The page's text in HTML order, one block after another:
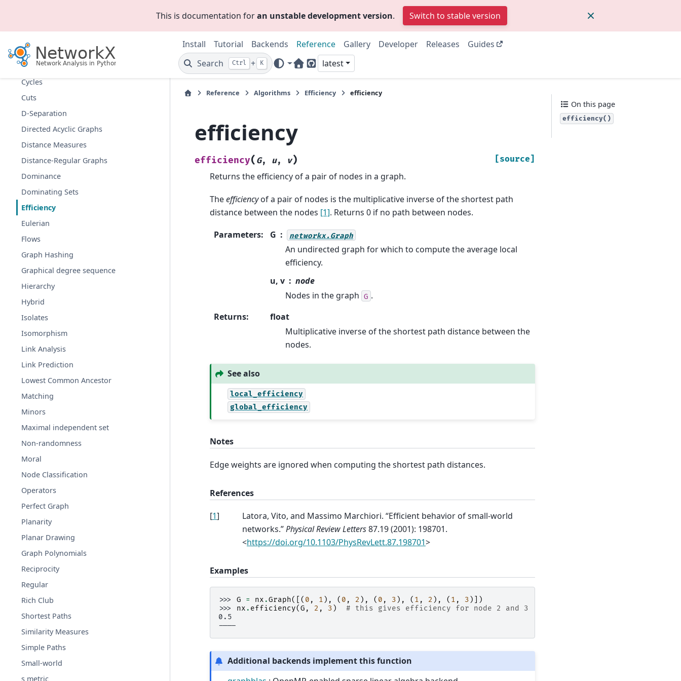
This is documentation foran unstable development version. Switch to stable version
Install Tutorial Backends Reference Gallery Developer Releases
Guides
Search
Ctrl + K
Home Page
GitHub
latest
Connectivity
Cores
Covering
Cycles
Cuts
D-Separation
Directed Acyclic Graphs
Distance Measures
Distance-Regular Graphs
Dominance
Dominating Sets
Efficiency
Eulerian
Flows
Graph Hashing
Graphical degree sequence
Hierarchy
Hybrid
Isolates
Isomorphism
Link Analysis
Link Prediction
Lowest Common Ancestor
Matching
Minors
Maximal independent set
Non-randomness
Moral
Node Classification
Operators
Perfect Graph
Planarity
Planar Drawing
Graph Polynomials
Reciprocity
Regular
Rich Club
Shortest Paths
Similarity Measures
Simple Paths
Small-world
s metric
Reference Algorithms Efficiency efficiency
efficiency
efficiency( G, u, v) [source]
Returns the efficiency of a pair of nodes in a graph.
Theefficiencyof a pair of nodes is the multiplicative inverse of the shortest path
distance between the nodes [1]. Returns 0 if no path between nodes.
Parameters: G networkx.Graph
An undirected graph for which to compute the average local
efficiency.
u, v
node
Nodes in the graph G .
Returns:
float
Multiplicative inverse of the shortest path distance between the
nodes.
See also
local_efficiency
global_efficiency
Notes
Edge weights are ignored when computing the shortest path distances.
References
[1]
Latora, Vito, and Massimo Marchiori. “Efficient behavior of small-world
networks.”Physical Review Letters87.19 (2001): 198701.
<https://doi.org/10.1103/PhysRevLett.87.198701>
Examples
>>> G = nx .Graph([( 0 , 1 ), ( 0 , 2 ), ( 0 , 3 ), ( 1 , 2 ), ( 1 , 3 )])
>>> nx . efficiency(G , 2 , 3 )
# this gives efficiency for node 2 and 3
0.5
----
Additional backends implement this function
On this page
efficiency()